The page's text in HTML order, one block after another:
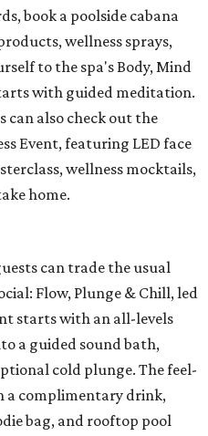
book a poolside cabana
wellness sprays,
to the spa's Body, Mind
with guided meditation.
can also check out the
Event, featuring LED face
wellness mocktails,
home.
can trade the usual
Flow, Plunge & Chill, led
starts with an all-levels
a guided sound bath,
cold plunge. The feel-
a complimentary drink,
bag, and rooftop pool